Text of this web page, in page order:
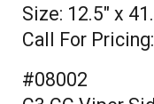
Size: 12.5" x
Call For Pricing:
#08002